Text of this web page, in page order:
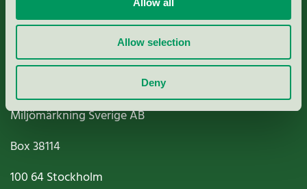
Allow selection
Deny
Nordic Ecolabelling Portal
Paper, Pulp & Printing
Miljömärkning Sverige AB
Box38114
100 64Stockholm